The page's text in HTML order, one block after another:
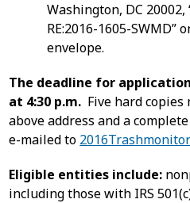
Washington, DC
RE:2016-1605-SWMD”
envelope.
The deadline for
at 4:30 p.m. Five hard
above address and a
e-mailed to
Eligible entities include:
including those with IRS